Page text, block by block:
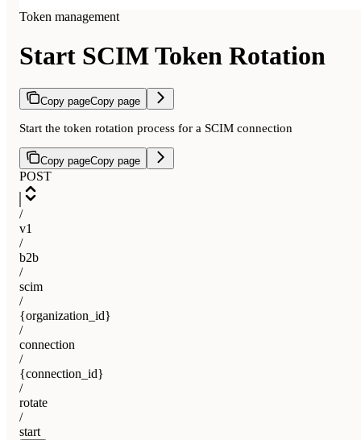
Token management
Start SCIM Token Rotation
Copy pageCopy page
Start the token rotation process for a SCIM connection
Copy pageCopy page
POST
/
v1
/
b2b
/
scim
/
{organization_id}
/
connection
/
{connection_id}
/
rotate
/
start